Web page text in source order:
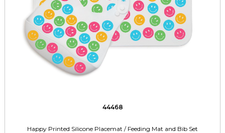
44468
Happy Printed Silicone Placemat / Feeding Mat and Bib Set